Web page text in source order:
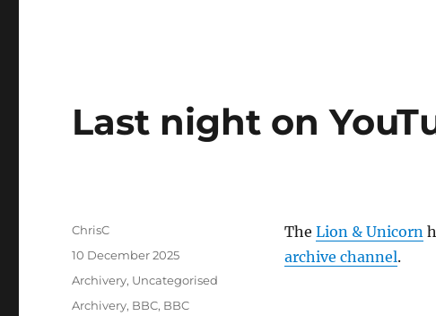
Last night on
The Lion & Unicorn
archive channel.
Author
ChrisC
Posted
10 December 2025
Categories
Archivery, Uncategorised
Tags
Archivery, BBC, BBC